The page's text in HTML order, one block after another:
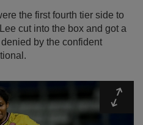
the first fourth tier side to
cut into the box and got a
by the confident